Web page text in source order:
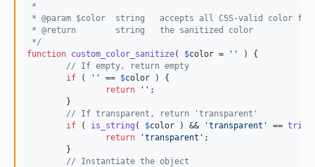
*
* @param $color  string   accepts all CSS-valid color
* @return        string   the sanitized color
*/
function custom_color_sanitize( $color = ''
) {
// If empty, return empty
if ( '' == $color ) {
return
'' ;
// If transparent, return 'transparent'
if ( is_string ( $color ) && 'transparent ' == trim
return
'transparent ' ;
// Instantiate the object